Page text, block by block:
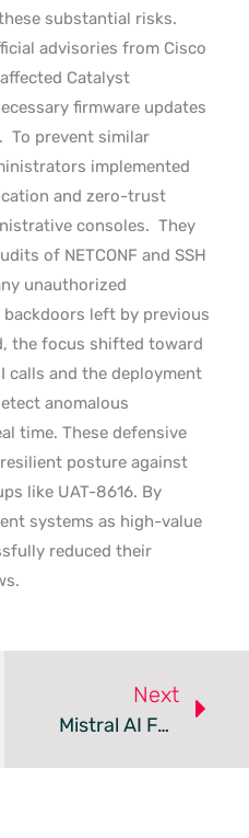
substantial risks.
advisories from Cisco
Catalyst
firmware updates
To prevent similar
implemented
and zero-trust
consoles. They
of NETCONF and SSH
unauthorized
left by previous
the focus shifted toward
calls and the deployment
anomalous
time. These defensive
posture against
like UAT-8616. By
systems as high-value
reduced their
Next
Mistral AI Faces Ransom Demand After Supply Chain Attack